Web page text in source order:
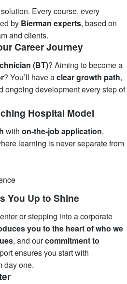
Every course, every
by Bierman experts, based on
and clients.
Career Journey
(BT)? Aiming to become a
? You’ll have aclear growth path,
ongoing development every step of
Hospital Model
with on-the-job application,
learning is never separate from
You Up to Shine
or stepping into a corporate
you to the heart of who we
, and ourcommitmentto
ensures you start with
day one.